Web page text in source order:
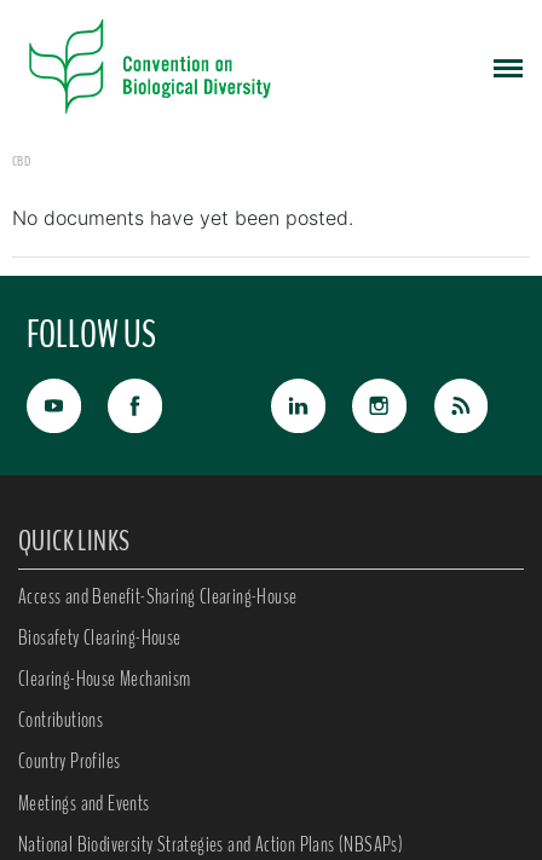
CBD
No documents have yet been posted.
FOLLOW US
QUICK LINKS
Access and Benefit-Sharing Clearing-House
Biosafety Clearing-House
Clearing-House Mechanism
Contributions
Country Profiles
Meetings and Events
National Biodiversity Strategies and Action Plans (NBSAPs)